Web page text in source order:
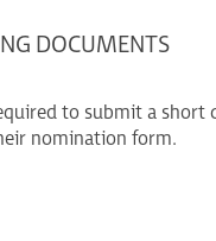
DOCUMENTS
to submit a short
nomination form.